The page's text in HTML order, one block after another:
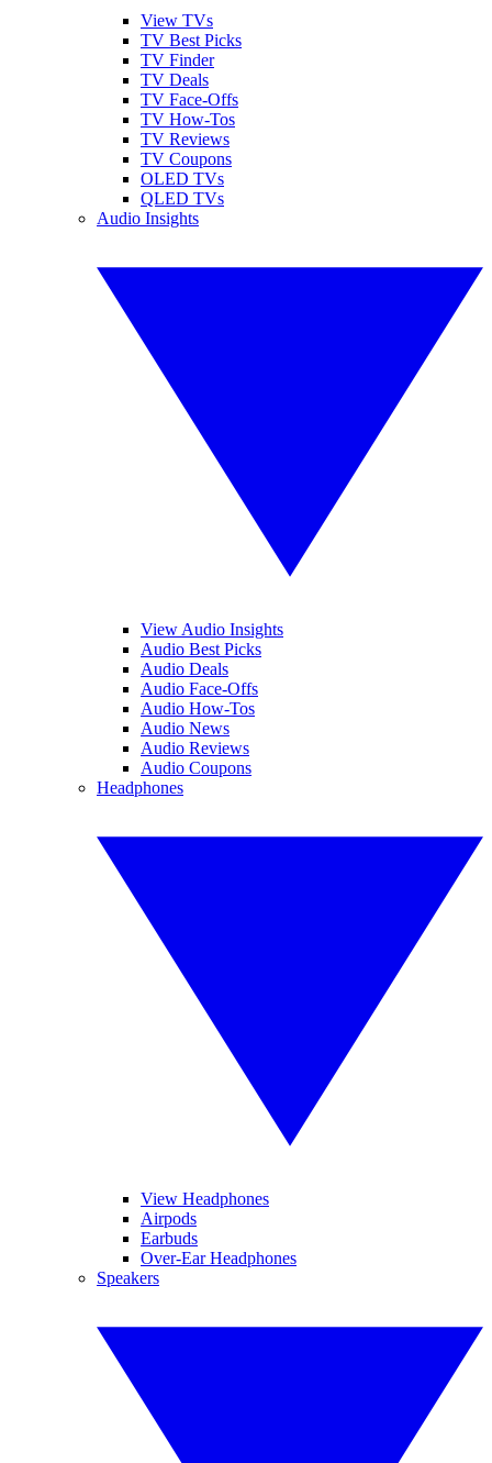
View TVs
TV Best Picks
TV Finder
TV Deals
TV Face-Offs
TV How-Tos
TV Reviews
TV Coupons
OLED TVs
QLED TVs
Audio Insights
View Audio Insights
Audio Best Picks
Audio Deals
Audio Face-Offs
Audio How-Tos
Audio News
Audio Reviews
Audio Coupons
Headphones
View Headphones
Airpods
Earbuds
Over-Ear Headphones
Speakers